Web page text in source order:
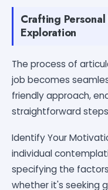
Crafting
Exploration
The process of
job becomes
friendly approach,
straightforward
Identify Your
individual
specifying the
whether it's seeking